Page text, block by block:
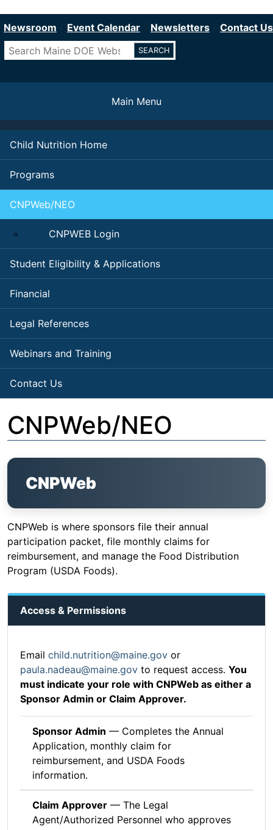
to
content
Newsroom Event Calendar Newsletters
Contact Us
Search
Main Menu
Child Nutrition Home
Programs
CNPWeb/NEO
CNPWEB Login
Student Eligibility & Applications
Financial
Legal References
Webinars and Training
Contact Us
CNPWeb/NEO
CNPWeb
CNPWeb is where sponsors file their annual
participation packet, file monthly claims for
reimbursement, and manage the Food Distribution
Program (USDA Foods).
Access & Permissions
Email child.nutrition@maine.gov or
paula.nadeau@maine.gov to request access. You
must indicate your role with CNPWeb as either a
Sponsor Admin or Claim Approver.
Sponsor Admin — Completes the Annual
Application, monthly claim for
reimbursement, and USDA Foods
information.
Claim Approver — The Legal
Agent/Authorized Personnel who approves